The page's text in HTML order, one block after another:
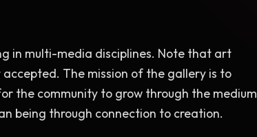
in multi-media disciplines. Note that art
The mission of the gallery is to
the community to grow through the medium
being through connection to creation.